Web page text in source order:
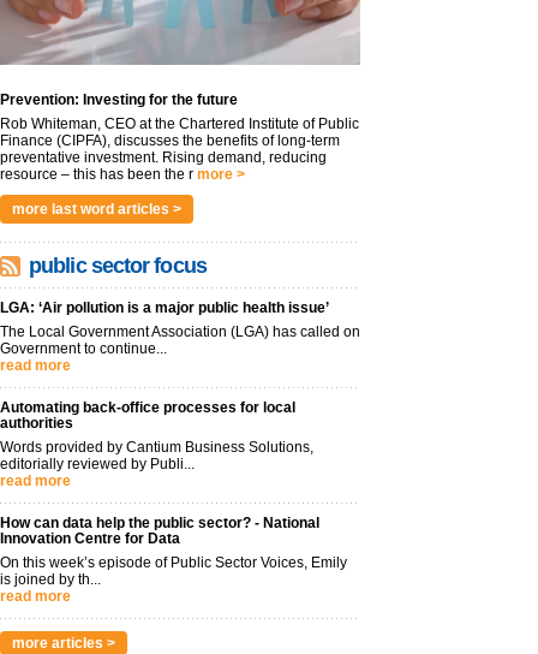
Prevention: Investing for the future
Rob Whiteman, CEO at the Chartered Institute of Public
Finance (CIPFA), discusses the benefits of long-term
preventative investment. Rising demand, reducing
resource – this has been the r more >
more last word articles >
public sector focus
LGA: ‘Air pollution is a major public health issue’
The Local Government Association (LGA) has called on
Government to continue...
read more
Automating back-office processes for local
authorities
Words provided by Cantium Business Solutions,
editorially reviewed by Publi...
read more
How can data help the public sector? - National
Innovation Centre for Data
On this week’s episode of Public Sector Voices, Emily
is joined by th...
read more
more articles >